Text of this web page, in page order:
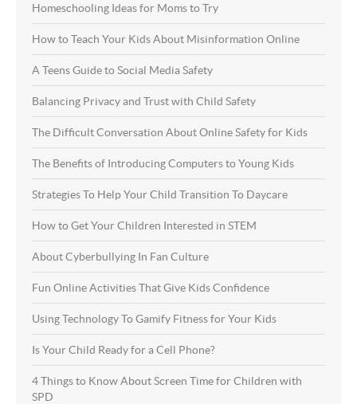
Homeschooling Ideas for Moms to Try
How to Teach Your Kids About Misinformation Online
A Teens Guide to Social Media Safety
Balancing Privacy and Trust with Child Safety
The Difficult Conversation About Online Safety for Kids
The Benefits of Introducing Computers to Young Kids
Strategies To Help Your Child Transition To Daycare
How to Get Your Children Interested in STEM
About Cyberbullying In Fan Culture
Fun Online Activities That Give Kids Confidence
Using Technology To Gamify Fitness for Your Kids
Is Your Child Ready for a Cell Phone?
4 Things to Know About Screen Time for Children with
SPD